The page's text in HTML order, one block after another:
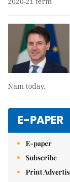
Nam today.
E-PAPER
E-paper
Subscribe
Print